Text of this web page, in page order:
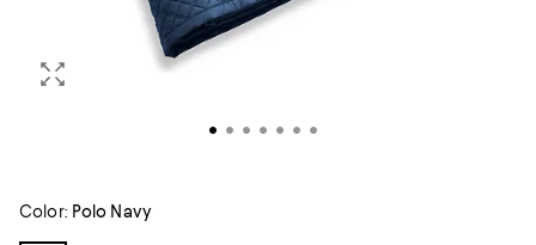
Color: Polo Navy